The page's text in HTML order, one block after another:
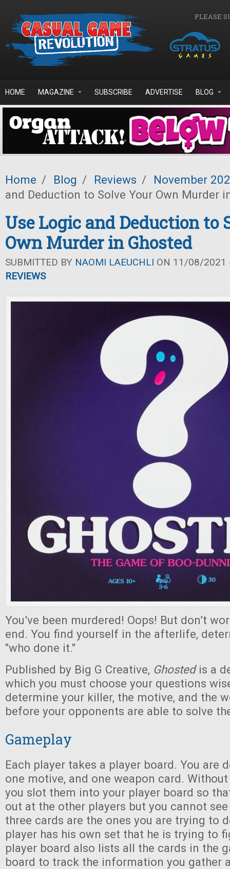
PLEASE
HOME MAGAZINE SUBSCRIBE ADVERTISE BLOG
Home / Blog / Reviews /
November
and Deduction to Solve Your Own Murder
Use Logic and Deduction to
Own Murder in Ghosted
SUBMITTED BY NAOMI LAEUCHLI ON 11/08/2021
REVIEWS
You’ve been murdered! Oops! But don’t
end. You find yourself in the afterlife,
"who done it."
Published by Big G Creative, Ghostedis a
which you must choose your questions
determine your killer, the motive, and the
before your opponents are able to solve
Gameplay
Each player takes a player board. You are
one motive, and one weapon card.
you slot them into your player board so
out at the other players but you cannot
three cards are the ones you are trying to
player has his own set that he is trying to
player board also lists all the cards in the
board to track the information you gather